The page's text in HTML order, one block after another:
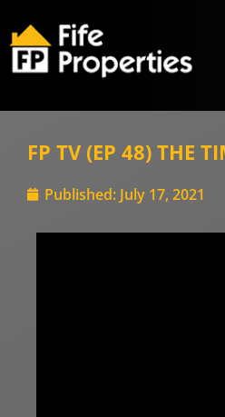
FP TV (EP 48)
Published: July 17, 2021